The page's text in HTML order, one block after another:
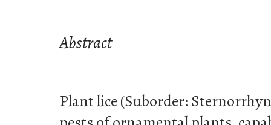
Abstract
Plant lice (Suborder: